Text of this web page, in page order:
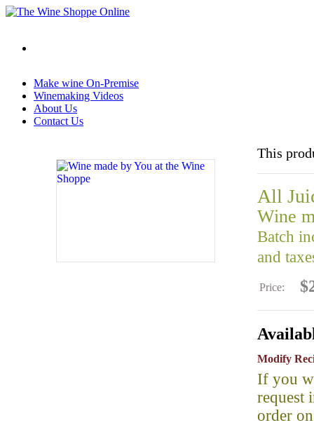
Make wine On-Premise
Winemaking Videos
About Us
Contact Us
This
All
Wine
Batch
and
Price:
Modify
If you
request
order